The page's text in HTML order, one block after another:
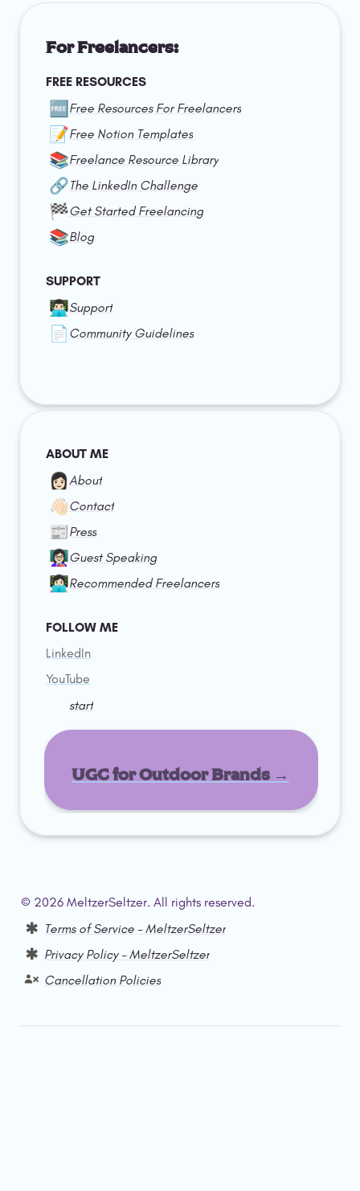
For Freelancers:
FREE RESOURCES
🆓 Free Resources For Freelancers
📝Free Notion Templates
📚Freelance Resource Library
🔗The LinkedIn Challenge
🏁Get Started Freelancing
📚Blog
SUPPORT
👨🏻‍💻Support
📄 Community Guidelines
ABOUT ME
👩🏻About
👋🏻Contact
📰Press
👩🏻‍🏫Guest Speaking
👩🏻‍💻Recommended Freelancers
FOLLOW ME
LinkedIn
YouTube
start
UGC for Outdoor Brands →
© 2026 MeltzerSeltzer. All rights reserved.
Terms of Service – MeltzerSeltzer
Privacy Policy – MeltzerSeltzer
Cancellation Policies